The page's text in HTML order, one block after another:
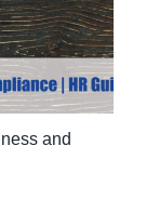
and